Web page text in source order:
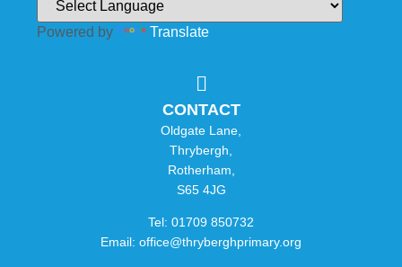
Powered by Translate
CONTACT
Oldgate Lane,
Thrybergh,
Rotherham,
S65 4JG
Tel: 01709 850732
Email: office@thryberghprimary.org